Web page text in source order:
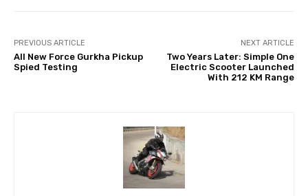
PREVIOUS ARTICLE
All New Force Gurkha Pickup
Spied Testing
NEXT ARTICLE
Two Years Later: Simple One
Electric Scooter Launched
With 212 KM Range